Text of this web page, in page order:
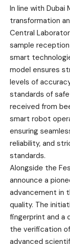
In line with Dubai
transformation
Central
sample
smart
model ensures
levels of
standards of
received from
smart robot
ensuring
reliability, and
standards.
Alongside the
announce a
advancement in
quality. The
fingerprint and a
the verification
advanced